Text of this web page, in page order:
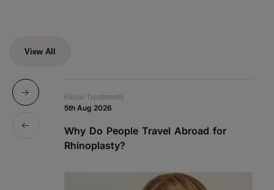
View All
Facial Treatments
5th Aug 2026
Why Do People Travel Abroad for
Rhinoplasty?